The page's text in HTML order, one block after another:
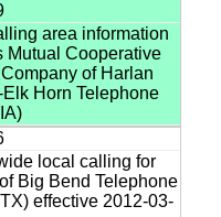
area information
Mutual Cooperative
of Harlan
Horn Telephone
local calling for
Big Bend Telephone
effective 2012-03-